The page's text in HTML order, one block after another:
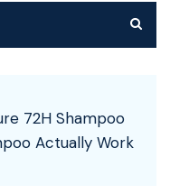
72H Shampoo
Actually Work